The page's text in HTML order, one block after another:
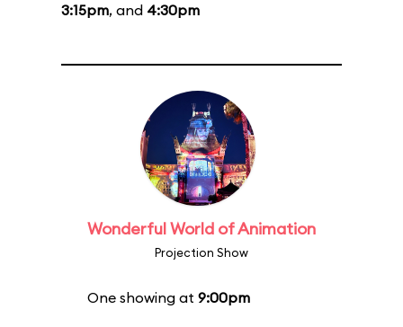
3:15pm, and 4:30pm
Wonderful World of Animation
Projection Show
One showing at 9:00pm